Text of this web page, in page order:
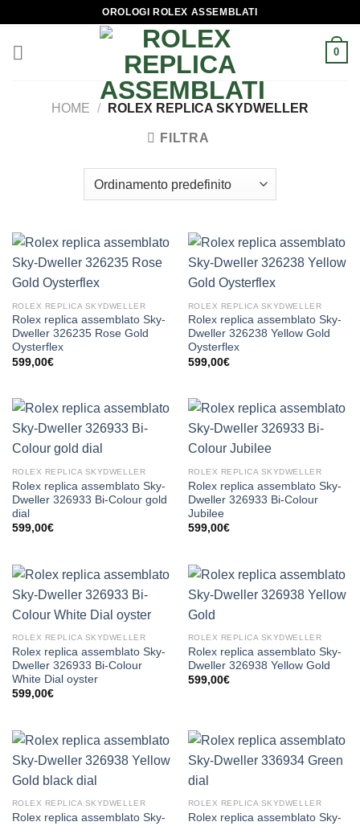
content
OROLOGI ROLEX ASSEMBLATI
0
HOME / ROLEX REPLICA SKYDWELLER
FILTRA
ROLEX REPLICA SKYDWELLER
Rolex replica assemblato Sky-
Dweller 326235 Rose Gold
Oysterflex
599,00€
ROLEX REPLICA SKYDWELLER
Rolex replica assemblato Sky-
Dweller 326238 Yellow Gold
Oysterflex
599,00€
ROLEX REPLICA SKYDWELLER
Rolex replica assemblato Sky-
Dweller 326933 Bi-Colour gold
dial
599,00€
ROLEX REPLICA SKYDWELLER
Rolex replica assemblato Sky-
Dweller 326933 Bi-Colour
Jubilee
599,00€
ROLEX REPLICA SKYDWELLER
Rolex replica assemblato Sky-
Dweller 326933 Bi-Colour
White Dial oyster
599,00€
ROLEX REPLICA SKYDWELLER
Rolex replica assemblato Sky-
Dweller 326938 Yellow Gold
599,00€
ROLEX REPLICA SKYDWELLER
Rolex replica assemblato Sky-
ROLEX REPLICA SKYDWELLER
Rolex replica assemblato Sky-